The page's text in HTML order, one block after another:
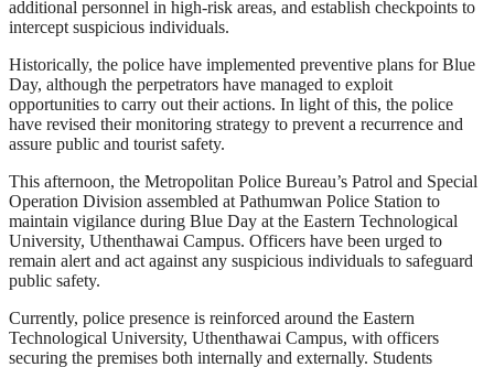
additional personnel in high-risk areas, and establish checkpoints to
intercept suspicious individuals.
Historically, the police have implemented preventive plans for Blue
Day, although the perpetrators have managed to exploit
opportunities to carry out their actions. In light of this, the police
have revised their monitoring strategy to prevent a recurrence and
assure public and tourist safety.
This afternoon, the Metropolitan Police Bureau’s Patrol and Special
Operation Division assembled at Pathumwan Police Station to
maintain vigilance during Blue Day at the Eastern Technological
University, Uthenthawai Campus. Officers have been urged to
remain alert and act against any suspicious individuals to safeguard
public safety.
Currently, police presence is reinforced around the Eastern
Technological University, Uthenthawai Campus, with officers
securing the premises both internally and externally. Students